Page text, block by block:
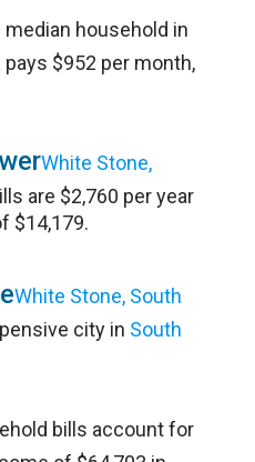
median household in
pays $952 per month,
White Stone,
are $2,760 per year
$14,179.
White Stone, South
city in South
bills account for